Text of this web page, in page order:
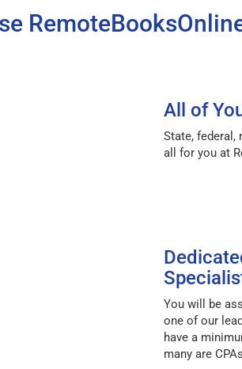
All of
State, federal,
all for you at
You will be
one of our
have a
many are